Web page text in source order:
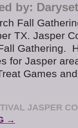
by:
Fall
TX. Jasper
Gathering.
for Jasper
Games
JASPER
→